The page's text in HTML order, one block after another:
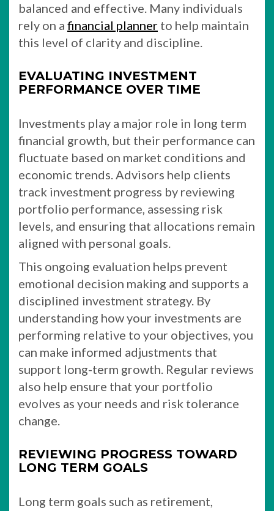
balanced and effective. Many individuals
rely on a financial planner to help maintain
this level of clarity and discipline.
EVALUATING INVESTMENT
PERFORMANCE OVER TIME
Investments play a major role in long term
financial growth, but their performance can
fluctuate based on market conditions and
economic trends. Advisors help clients
track investment progress by reviewing
portfolio performance, assessing risk
levels, and ensuring that allocations remain
aligned with personal goals.
This ongoing evaluation helps prevent
emotional decision making and supports a
disciplined investment strategy. By
understanding how your investments are
performing relative to your objectives, you
can make informed adjustments that
support long-term growth. Regular reviews
also help ensure that your portfolio
evolves as your needs and risk tolerance
change.
REVIEWING PROGRESS TOWARD
LONG TERM GOALS
Long term goals such as retirement,